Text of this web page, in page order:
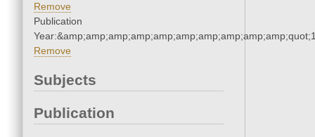
Remove
Publication
Remove
Subjects
Publication